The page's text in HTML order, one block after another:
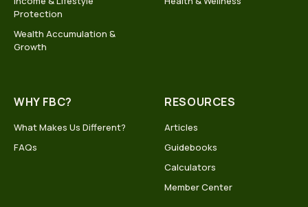
Protection
Wealth Accumulation &
Growth
WHY FBC?
What Makes Us Different?
FAQs
RESOURCES
Articles
Guidebooks
Calculators
Member Center